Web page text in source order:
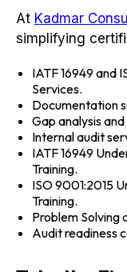
At Kadmar
simplifying
IATF 16949 and
Services.
Documentation
Gap analysis
Internal audit
IATF 16949
Training.
ISO 9001:2015
Training.
Problem Solving
Audit readiness